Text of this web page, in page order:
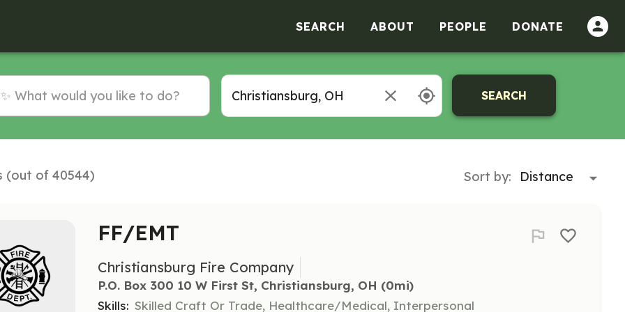
SEARCH ABOUT PEOPLE DONATE
SEARCH
(out of 40544) Sort by:
FF/EMT
Christiansburg Fire Company
P.o. Box 300 10 W First St, Christiansburg, OH (0mi)
Skills: Skilled Craft Or Trade, Healthcare/Medical, Interpersonal